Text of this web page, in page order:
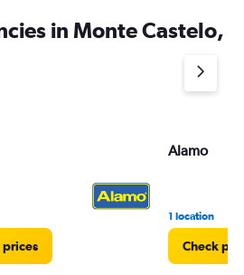
in Monte Castelo,
prices
Alamo
1 location
Check